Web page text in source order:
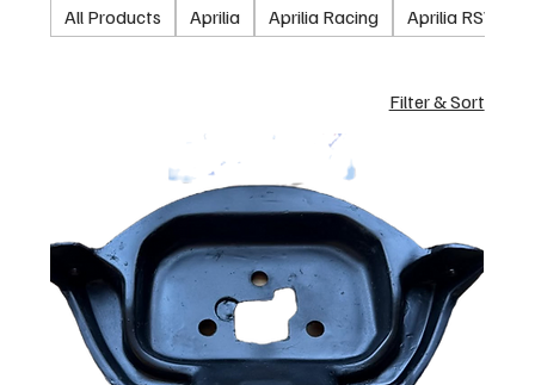
All Products Aprilia Aprilia Racing Aprilia
Filter & Sort